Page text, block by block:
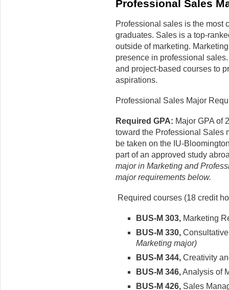
Professional Sales
Professional sales is the most
graduates. Sales is a top-
outside of marketing.
presence in professional
and project-based courses to
aspirations.
Professional Sales Major
Required GPA: Major GPA of
toward the Professional Sales
be taken on the IU-
part of an approved study
major in Marketing and
major requirements below.
Required courses (18 credit
BUS-M 303, Marketing
BUS-M 330,
Marketing major)
BUS-M 344, Creativity
BUS-M 346,Analysis of
BUS-M 426, Sales